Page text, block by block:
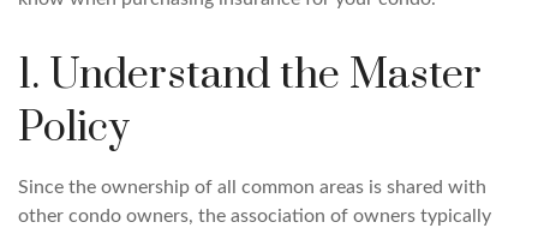
1. Understand the Master
Policy
Since the ownership of all common areas is shared with
other condo owners, the association of owners typically